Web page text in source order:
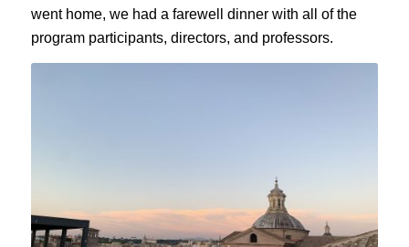
went home, we had a farewell dinner with all of the
program participants, directors, and professors.